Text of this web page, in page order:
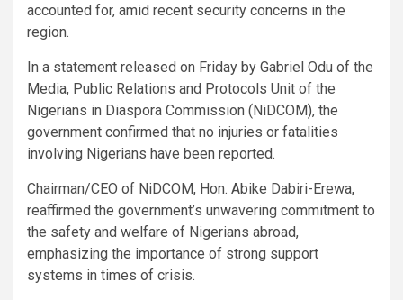
accounted for, amid recent security concerns in the
region.
In a statement released on Friday by Gabriel Odu of the
Media, Public Relations and Protocols Unit of the
Nigerians in Diaspora Commission (NiDCOM), the
government confirmed that no injuries or fatalities
involving Nigerians have been reported.
Chairman/CEO of NiDCOM, Hon. Abike Dabiri-Erewa,
reaffirmed the government’s unwavering commitment to
the safety and welfare of Nigerians abroad,
emphasizing the importance of strong support
systems in times of crisis.